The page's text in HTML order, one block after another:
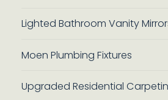
Lighted Bathroom Vanity
Moen Plumbing Fixtures
Upgraded Residential